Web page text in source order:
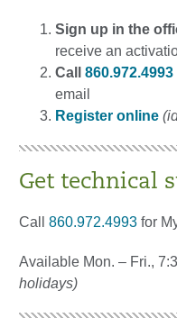
Sign up in the
receive an
Call 860.972.4993
email
Register online
Get technical
Call 860.972.4993 for
Available Mon. – Fri.,
holidays)